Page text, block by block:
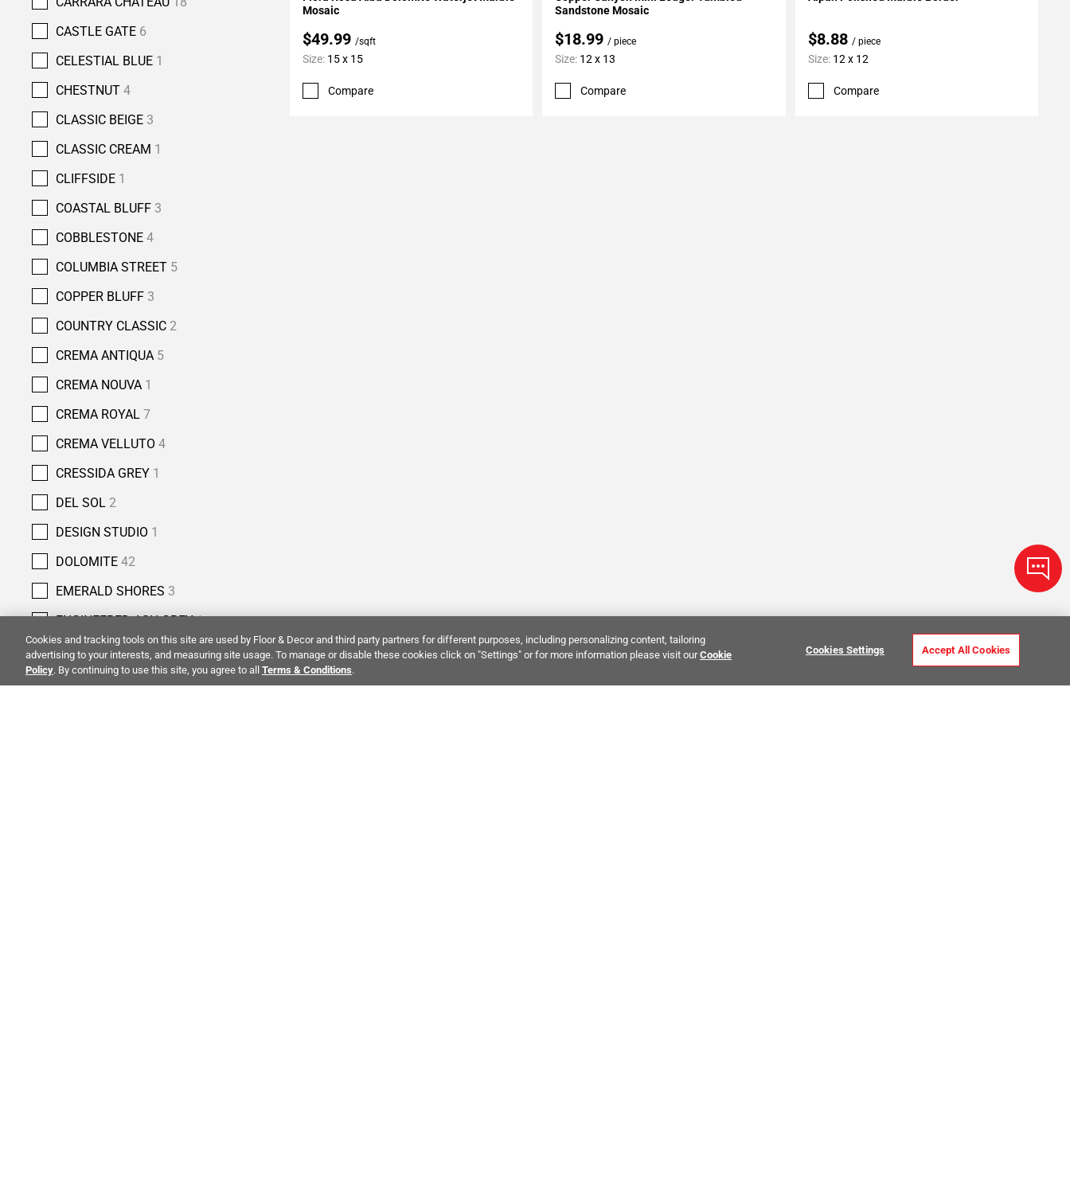
CASTLE GATE 6
CELESTIAL BLUE 1
CHESTNUT 4
CLASSIC BEIGE 3
CLASSIC CREAM 1
CLIFFSIDE 1
COASTAL BLUFF 3
COBBLESTONE 4
COLUMBIA STREET 5
COPPER BLUFF 3
COUNTRY CLASSIC 2
CREMA ANTIQUA 5
CREMA NOUVA 1
CREMA ROYAL 7
CREMA VELLUTO 4
CRESSIDA GREY 1
DEL SOL 2
DESIGN STUDIO 1
DOLOMITE 42
EMERALD SHORES 3
ENGINEERED ASH GREY1
ENGINEERED IVORY 5
ENGINEERED SNOW
Mosaic
$49.99 /sqft
Size: 15 x 15
Compare
Sandstone Mosaic
$18.99 / piece
Size: 12 x 13
Compare
$8.88 / piece
Size: 12 x 12
Compare
Cookies and tracking tools on this site are used by Floor & Decor and third party partners for different purposes, including personalizing content, tailoring
advertising to your interests, and measuring site usage. To manage or disable these cookies click on "Settings" or for more information please visit ourCookie
Policy. By continuing to use this site, you agree to all Terms & Conditions.
Cookies Settings Accept All Cookies